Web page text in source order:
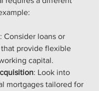
: Consider loans or
provide flexible
capital.
: Look into
mortgages tailored for